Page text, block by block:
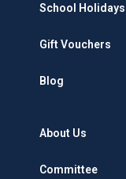
School Holidays
Gift Vouchers
Blog
About Us
Committee